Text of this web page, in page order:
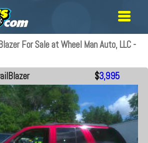
For Sale at Wheel Man Auto, LLC -
$3,995